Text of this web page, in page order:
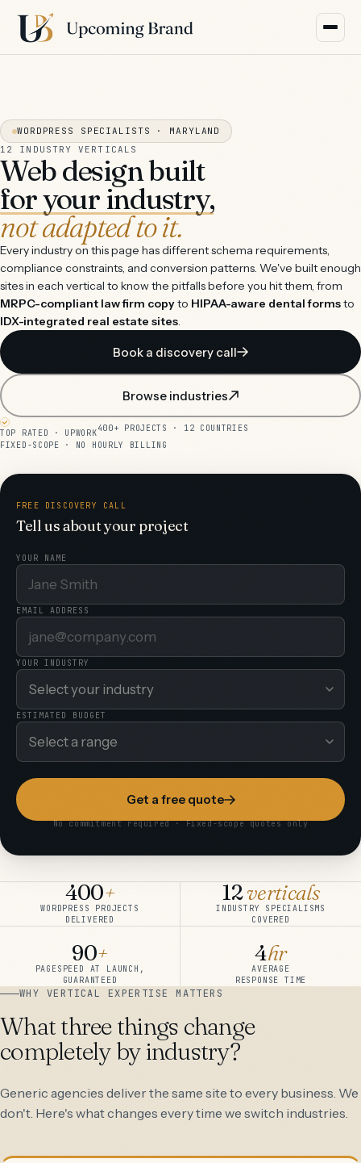
WORDPRESS SPECIALISTS · MARYLAND
12 INDUSTRY VERTICALS
Web design built
for your industry,
not adapted to it.
Every industry on this page has different schema requirements,
compliance constraints, and conversion patterns. We've built enough
sites in each vertical to know the pitfalls before you hit them, from
MRPC-compliant law firm copyto HIPAA-aware dental formsto
IDX-integrated real estate sites.
Book a discovery call
Browse industries
TOP RATED · UPWORK400+ PROJECTS · 12 COUNTRIES
FIXED-SCOPE · NO HOURLY BILLING
FREE DISCOVERY CALL
Tell us about your project
YOUR NAME
EMAIL ADDRESS
YOUR INDUSTRY
ESTIMATED BUDGET
Get a free quote
No commitment required · Fixed-scope quotes only
400+
WORDPRESS PROJECTS
DELIVERED
12verticals
INDUSTRY SPECIALISMS
COVERED
90+
PAGESPEED AT LAUNCH,
GUARANTEED
4hr
AVERAGE
RESPONSE TIME
WHY VERTICAL EXPERTISE MATTERS
What three things change
completely by industry?
Generic agencies deliver the same site to every business. We
don't. Here's what changes every time we switch industries.